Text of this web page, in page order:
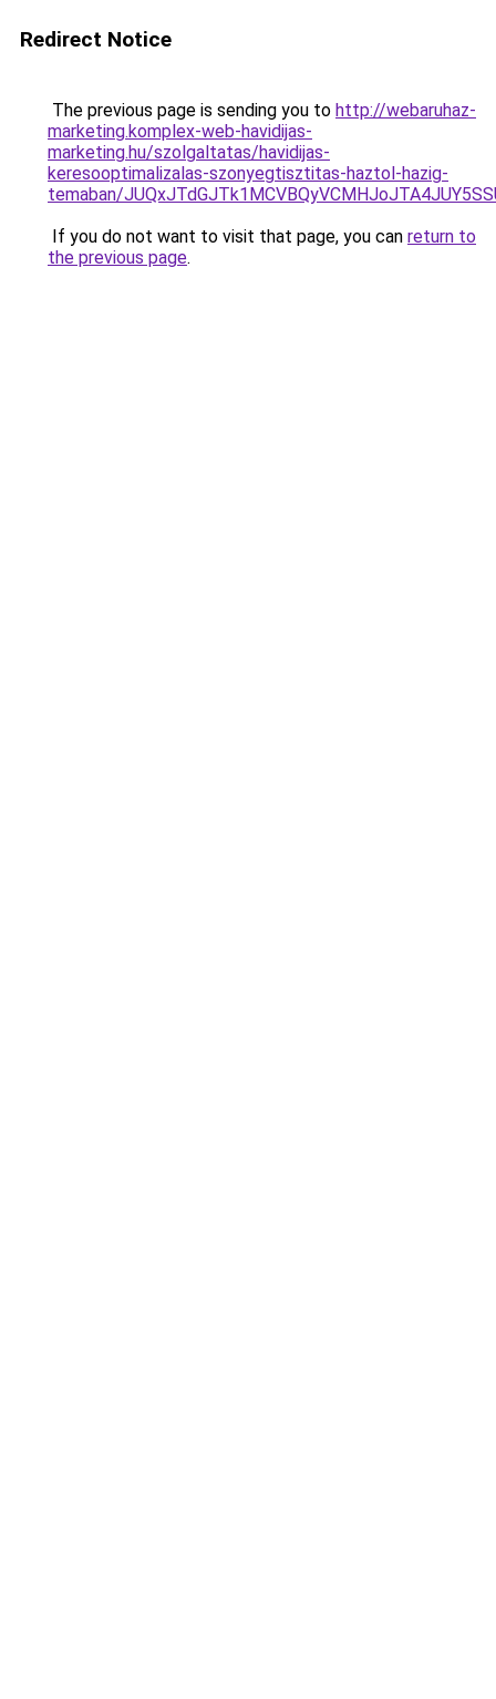
Redirect Notice
The previous page is sending you to http://webaruhaz-
marketing.komplex-web-havidijas-
marketing.hu/szolgaltatas/havidijas-
keresooptimalizalas-szonyegtisztitas-haztol-hazig-
temaban/
If you do not want to visit that page, you can return to
the previous page.